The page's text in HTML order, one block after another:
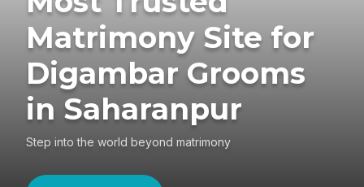
Matrimony Site for
Digambar Grooms
in Saharanpur
Step into the world beyond matrimony